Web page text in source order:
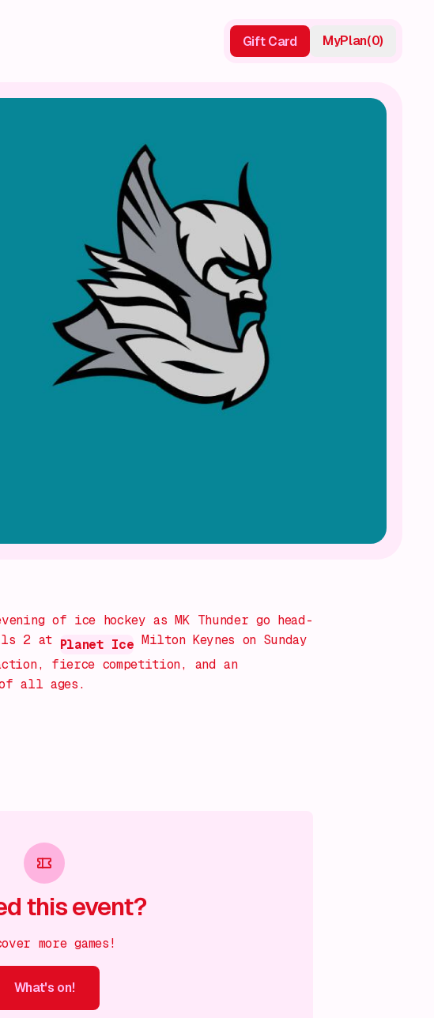
Gift Card MyPlan(0)
of ice hockey as MK Thunder go head-
2 at Planet Ice Milton Keynes on Sunday
fierce competition, and an
of all ages.
this event?
more games!
What's on!